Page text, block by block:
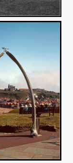
Whitby Abbey through the Jawbones